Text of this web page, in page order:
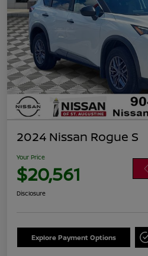
2024 Nissan Rogue S
Your Price
$20,561
Disclosure
Explore Payment Options